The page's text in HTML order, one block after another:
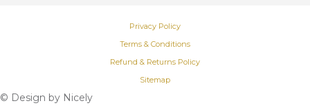
© Design by Nicely
Privacy Policy
Terms & Conditions
Refund & Returns Policy
Sitemap